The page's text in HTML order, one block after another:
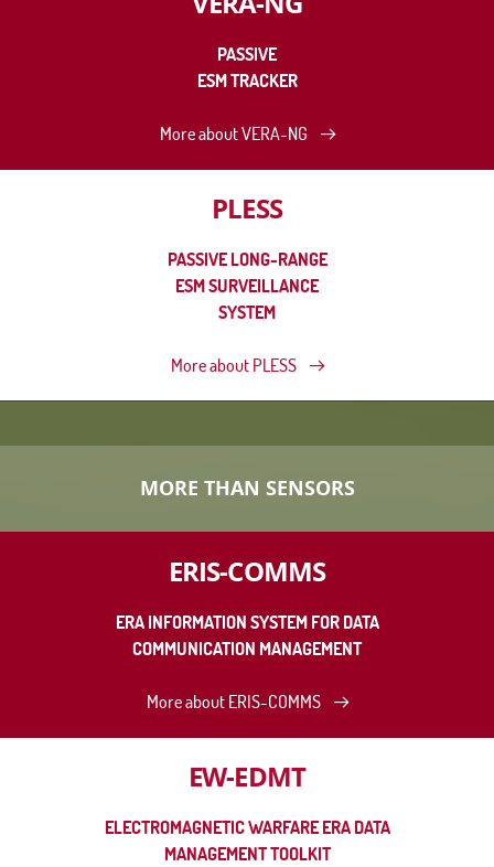
PASSIVE
ESM TRACKER
More about VERA-NG
PLESS
PASSIVE LONG-RANGE
ESM SURVEILLANCE
SYSTEM
More about PLESS
MORE THAN SENSORS
ERIS-COMMS
ERA INFORMATION SYSTEM FOR DATA
COMMUNICATION MANAGEMENT
More about ERIS-COMMS
EW-EDMT
ELECTROMAGNETIC WARFARE ERA DATA
MANAGEMENT TOOLKIT